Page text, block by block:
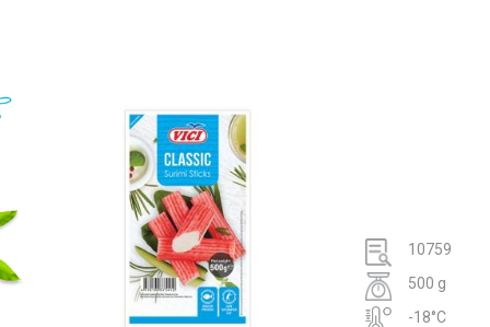
10759
500 g
-18°C